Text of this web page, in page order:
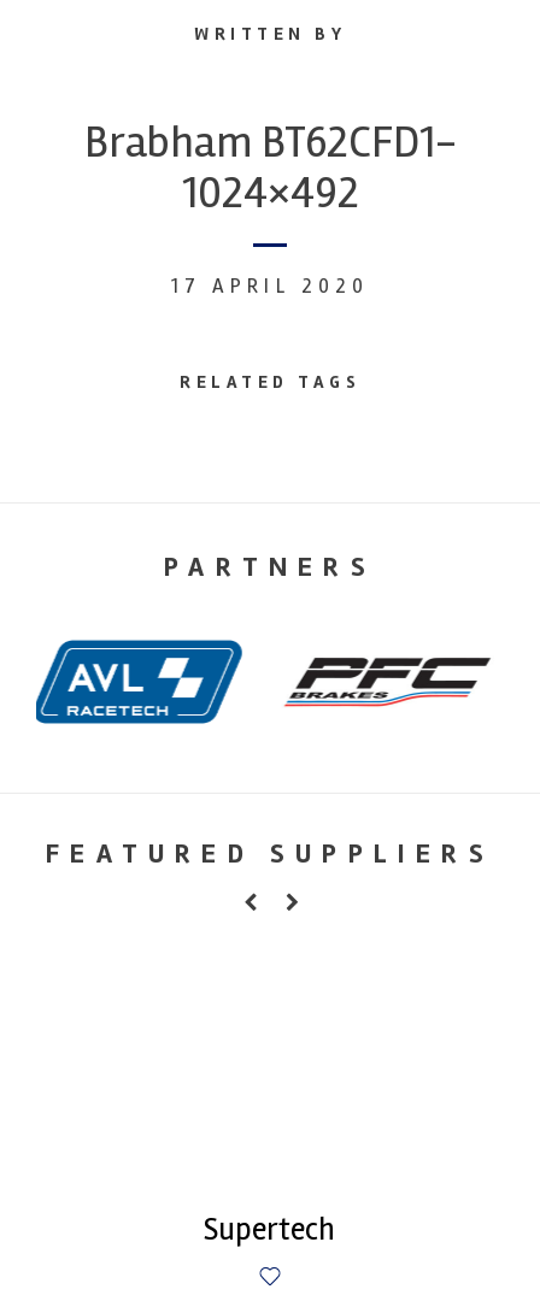
WRITTEN BY
Brabham BT62CFD1-
1024×492
17 APRIL 2020
RELATED TAGS
PARTNERS
FEATURED SUPPLIERS
Supertech